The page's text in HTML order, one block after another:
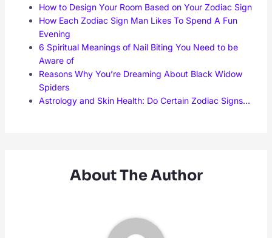
How to Design Your Room Based on Your Zodiac Sign
How Each Zodiac Sign Man Likes To Spend A Fun
Evening
6 Spiritual Meanings of Nail Biting You Need to be
Aware of
Reasons Why You’re Dreaming About Black Widow
Spiders
Astrology and Skin Health: Do Certain Zodiac Signs…
About The Author